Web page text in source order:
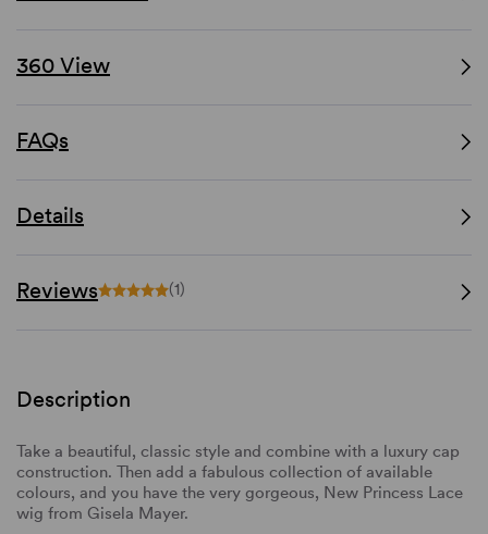
360 View
FAQs
Details
Reviews (1)
Description
Take a beautiful, classic style and combine with a luxury cap
construction. Then add a fabulous collection of available
colours, and you have the very gorgeous, New Princess Lace
wig from Gisela Mayer.